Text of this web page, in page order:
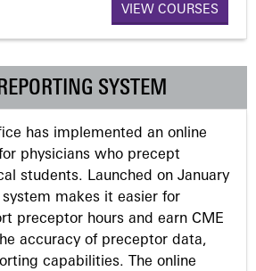
VIEW COURSES
SYSTEM
has implemented an online
physicians who precept
students. Launched on January
system makes it easier for
preceptor hours and earn CME
accuracy of preceptor data,
capabilities. The online